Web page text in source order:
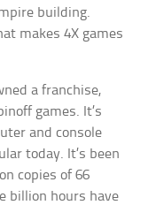
building.
makes 4X games
a franchise,
games. It’s
and console
today. It’s been
copies of 66
billion hours have